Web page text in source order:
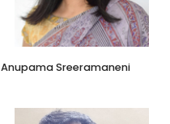
Anupama Sreeramaneni